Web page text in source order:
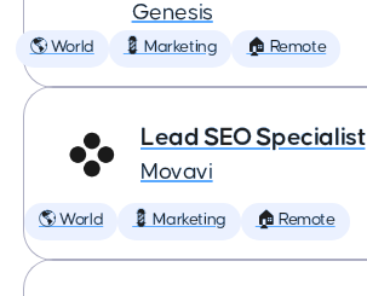
Genesis
🌎 World 💈 Marketing 🏠 Remote
Lead SEO Specialist
Movavi
🌎 World 💈 Marketing 🏠 Remote